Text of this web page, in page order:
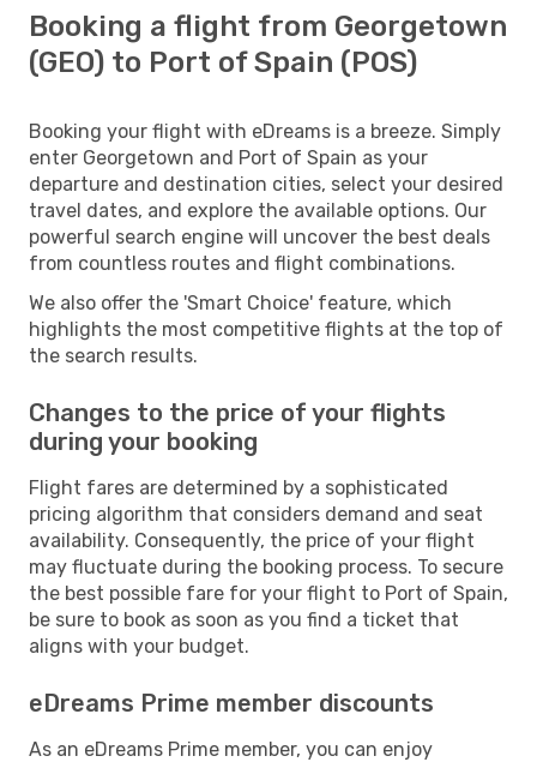
Booking a flight from Georgetown
(GEO) to Port of Spain (POS)
Booking your flight with eDreams is a breeze. Simply
enter Georgetown and Port of Spain as your
departure and destination cities, select your desired
travel dates, and explore the available options. Our
powerful search engine will uncover the best deals
from countless routes and flight combinations.
We also offer the 'Smart Choice' feature, which
highlights the most competitive flights at the top of
the search results.
Changes to the price of your flights
during your booking
Flight fares are determined by a sophisticated
pricing algorithm that considers demand and seat
availability. Consequently, the price of your flight
may fluctuate during the booking process. To secure
the best possible fare for your flight to Port of Spain,
be sure to book as soon as you find a ticket that
aligns with your budget.
eDreams Prime member discounts
As an eDreams Prime member, you can enjoy